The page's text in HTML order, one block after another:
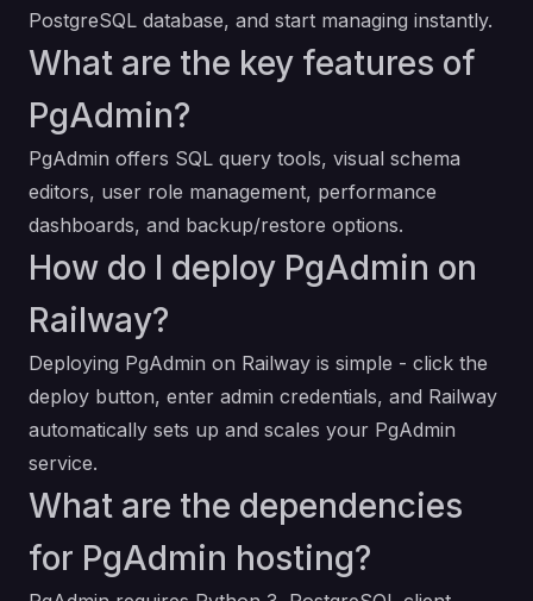
PostgreSQL database, and start managing instantly.
What are the key features of
PgAdmin?
PgAdmin offers SQL query tools, visual schema
editors, user role management, performance
dashboards, and backup/restore options.
How do I deploy PgAdmin on
Railway?
Deploying PgAdmin on Railway is simple - click the
deploy button, enter admin credentials, and Railway
automatically sets up and scales your PgAdmin
service.
What are the dependencies
for PgAdmin hosting?